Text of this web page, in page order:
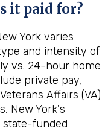
it paid for?
York varies
and intensity of
vs. 24-hour home
private pay,
Affairs (VA)
New York's
state-funded